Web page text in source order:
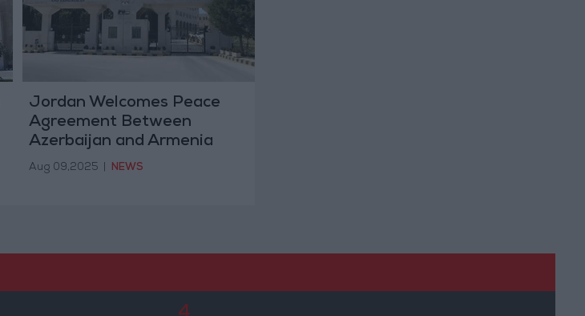
Jordan Welcomes Peace
Agreement Between
Azerbaijan and Armenia
Aug 09,2025 NEWS